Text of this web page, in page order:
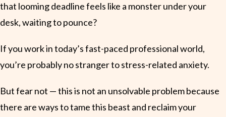
that looming deadline feels like a monster under your
desk, waiting to pounce?
If you work in today’s fast-paced professional world,
you’re probably no stranger to stress-related anxiety.
But fear not — this is not an unsolvable problem because
there are ways to tame this beast and reclaim your